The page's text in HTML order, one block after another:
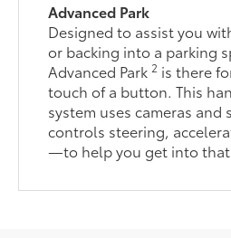
Advanced Park
Designed to assist you
or backing into a parking
Advanced Park2 is there
touch of a button. This
system uses cameras
controls steering,
—to help you get into